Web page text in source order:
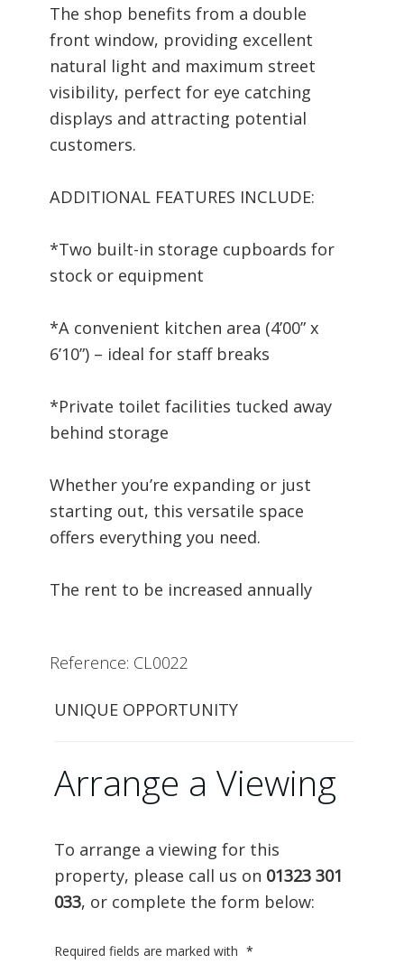
The shop benefits from a double
front window, providing excellent
natural light and maximum street
visibility, perfect for eye catching
displays and attracting potential
customers.
ADDITIONAL FEATURES INCLUDE:
*Two built-in storage cupboards for
stock or equipment
*A convenient kitchen area (4’00” x
6’10”) – ideal for staff breaks
*Private toilet facilities tucked away
behind storage
Whether you’re expanding or just
starting out, this versatile space
offers everything you need.
The rent to be increased annually
Reference: CL0022
UNIQUE OPPORTUNITY
Arrange a Viewing
To arrange a viewing for this
property, please call us on 01323 301
033, or complete the form below:
Required fields are marked with *